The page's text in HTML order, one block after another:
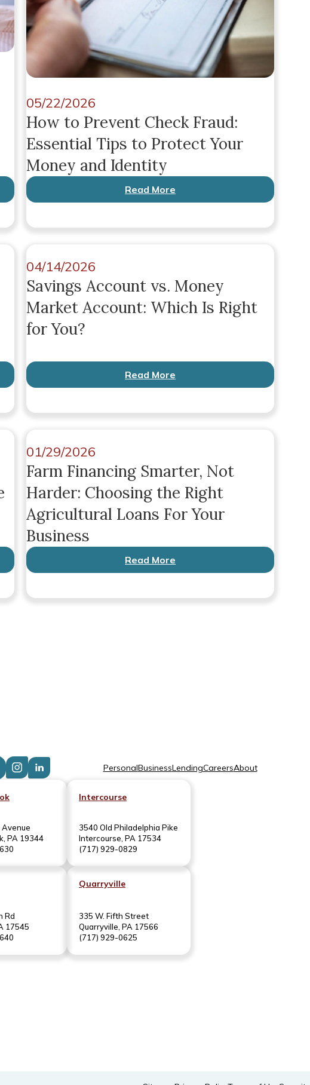
05/22/2026
How to Prevent Check Fraud:
Essential Tips to Protect Your
Money and Identity
Read More
04/14/2026
Savings Account vs. Money
Market Account: Which Is Right
for You?
Read More
01/29/2026
Farm Financing Smarter, Not
Harder: Choosing the Right
Agricultural Loans For Your
Business
Read More
PersonalBusinessLendingCareersAbout
PA 19344
Intercourse
3540 Old Philadelphia Pike
Intercourse, PA 17534
(717) 929-0829
Rd
17545
Quarryville
335 W. Fifth Street
Quarryville, PA 17566
(717) 929-0625